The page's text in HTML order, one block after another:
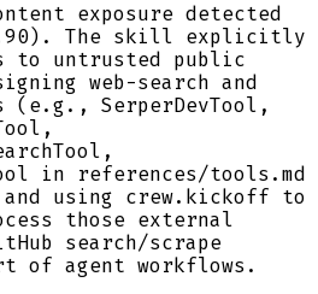
exposure detected
The skill explicitly
to untrusted public
web-search and
(e.g., SerperDevTool,
in references/tools.md
and using crew.kickoff to
those external
search/scrape
of agent workflows.